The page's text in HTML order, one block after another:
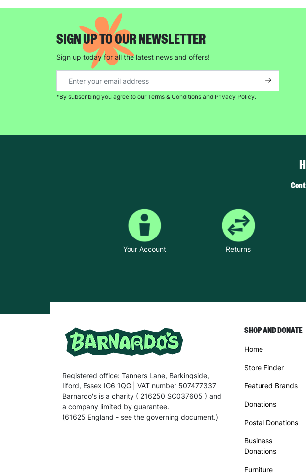
“And it's also gives
SIGN UP TO OUR NEWSLETTER
Sign up today for all the latest news and offers!
*By subscribing you agree to our Terms & Conditions and Privacy Policy.
Your Account Returns
Registered office: Tanners Lane, Barkingside,
Ilford, Essex IG6 1QG | VAT number 507477337
Barnardo's is a charity ( 216250 SC037605 ) and
a company limited by guarantee.
(61625 England - see the governing document.)
SHOP AND DONATE
Home
Store Finder
Featured Brands
Donations
Postal Donations
Business
Donations
Furniture